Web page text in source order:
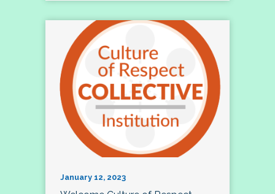
January 12, 2023